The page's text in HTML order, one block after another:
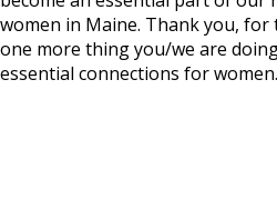
women in Maine. Thank you, for
one more thing you/we are
essential connections for women.